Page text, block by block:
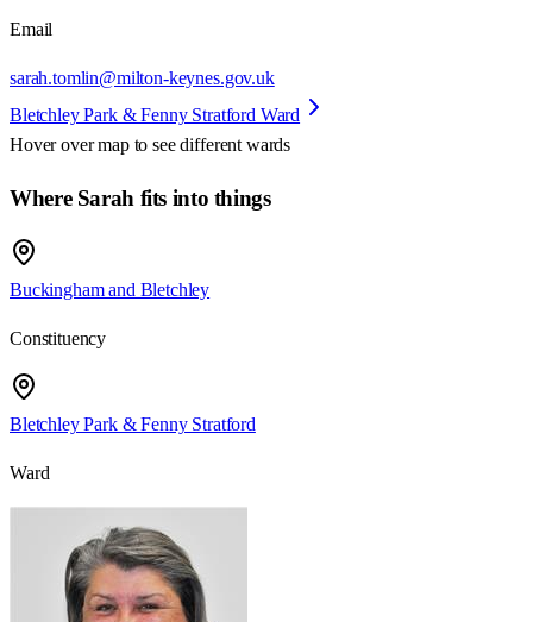
Email
sarah.tomlin@milton-keynes.gov.uk
Bletchley Park & Fenny Stratford Ward
Hover over map to see different wards
Where Sarah fits into things
Buckingham and Bletchley
Constituency
Bletchley Park & Fenny Stratford
Ward